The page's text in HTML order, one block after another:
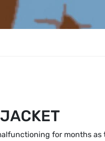
for months